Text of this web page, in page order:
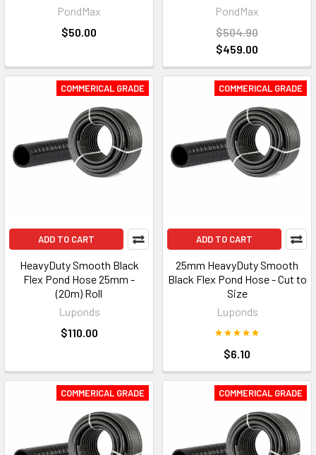
PondMax
$50.00
PondMax
$504.90
$459.00
COMMERICAL GRADE
ADD TO CART
HeavyDuty Smooth Black
Flex Pond Hose 25mm -
(20m) Roll
Luponds
$110.00
COMMERICAL GRADE
ADD TO CART
25mm HeavyDuty Smooth
Black Flex Pond Hose - Cut to
Size
Luponds
$6.10
COMMERICAL GRADE COMMERICAL GRADE